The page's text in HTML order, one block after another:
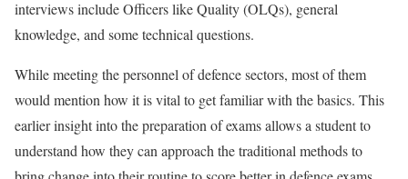
interviews include Officers like Quality (OLQs), general
knowledge, and some technical questions.
While meeting the personnel of defence sectors, most of them
would mention how it is vital to get familiar with the basics. This
earlier insight into the preparation of exams allows a student to
understand how they can approach the traditional methods to